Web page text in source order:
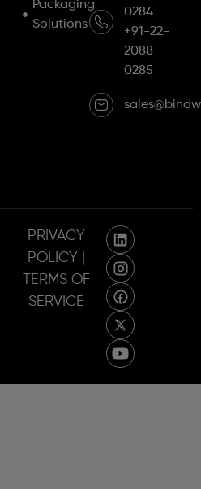
Packaging
Solutions
0284
+91-22-
2088
0285
PRIVACY
POLICY |
TERMS OF
SERVICE